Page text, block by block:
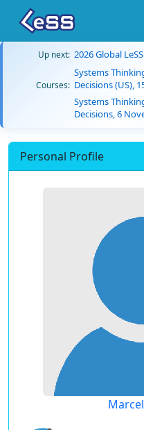
Up next: 2026 Global
Courses:
Systems
Decisions (US),
Systems
Decisions, 6
Personal Profile